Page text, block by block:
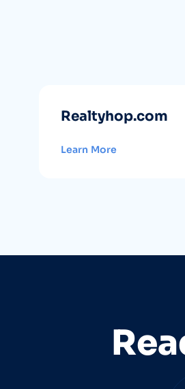
Realtyhop.com
Learn More